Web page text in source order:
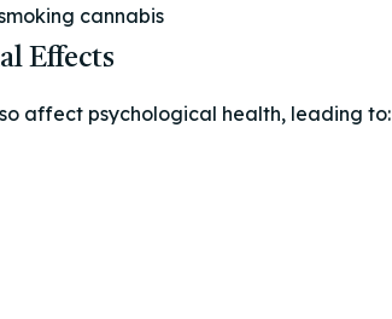
cannabis
Effects
affect psychological health, leading to: